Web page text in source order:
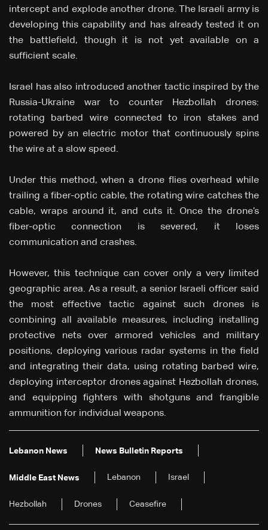
intercept and explode another drone. The Israeli army is
developing this capability and has already tested it on
the battlefield, though it is not yet available on a
sufficient scale.
Israel has also introduced another tactic inspired by the
Russia-Ukraine war to counter Hezbollah drones:
rotating barbed wire connected to iron stakes and
powered by an electric motor that continuously spins
the wire at a slow speed.
Under this method, when a drone flies overhead while
trailing a fiber-optic cable, the rotating wire catches the
cable, wraps around it, and cuts it. Once the drone’s
fiber-optic connection is severed, it loses
communication and crashes.
However, this technique can cover only a very limited
geographic area. As a result, a senior Israeli officer said
the most effective tactic against such drones is
combining all available measures, including installing
protective nets over armored vehicles and military
positions, deploying various radar systems in the field
and integrating their data, using rotating barbed wire,
deploying interceptor drones against Hezbollah drones,
and equipping fighters with shotguns and frangible
ammunition for individual weapons.
Lebanon News News Bulletin Reports
Middle East News Lebanon Israel
Hezbollah Drones Ceasefire